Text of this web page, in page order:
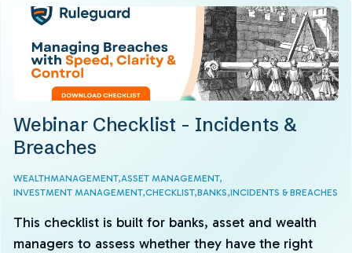
Webinar Checklist - Incidents &
Breaches
WEALTHMANAGEMENT,ASSET MANAGEMENT,
INVESTMENT MANAGEMENT,CHECKLIST,BANKS,INCIDENTS & BREACHES
This checklist is built for banks, asset and wealth
managers to assess whether they have the right